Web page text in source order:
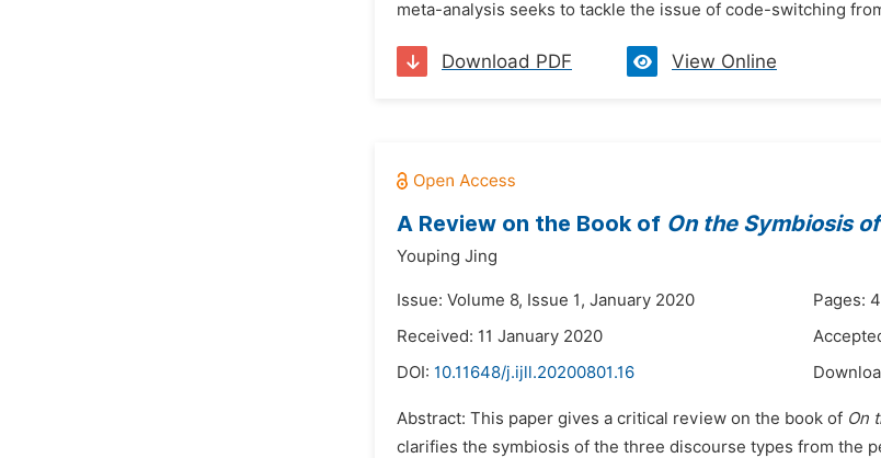
meta-analysis seeks to tackle the issue of code-switching
Download PDF View Online
A Review on the Book of On the Symbiosis
Youping Jing
Issue: Volume 8, Issue 1, January 2020
Pages:
Received: 11 January 2020
DOI: 10.11648/j.ijll.20200801.16
Abstract: This paper gives a critical review on the book of On
clarifies the symbiosis of the three discourse types from the